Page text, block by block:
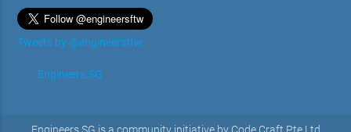
Tweets by @engineersftw
Engineers.SG
Engineers.SG is a community initiative by Code Craft Pte Ltd